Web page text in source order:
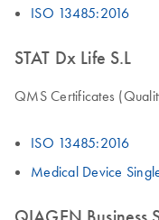
ISO 13485:2016
STAT Dx Life S.L
QMS Certificates
ISO 13485:2016
Medical Device